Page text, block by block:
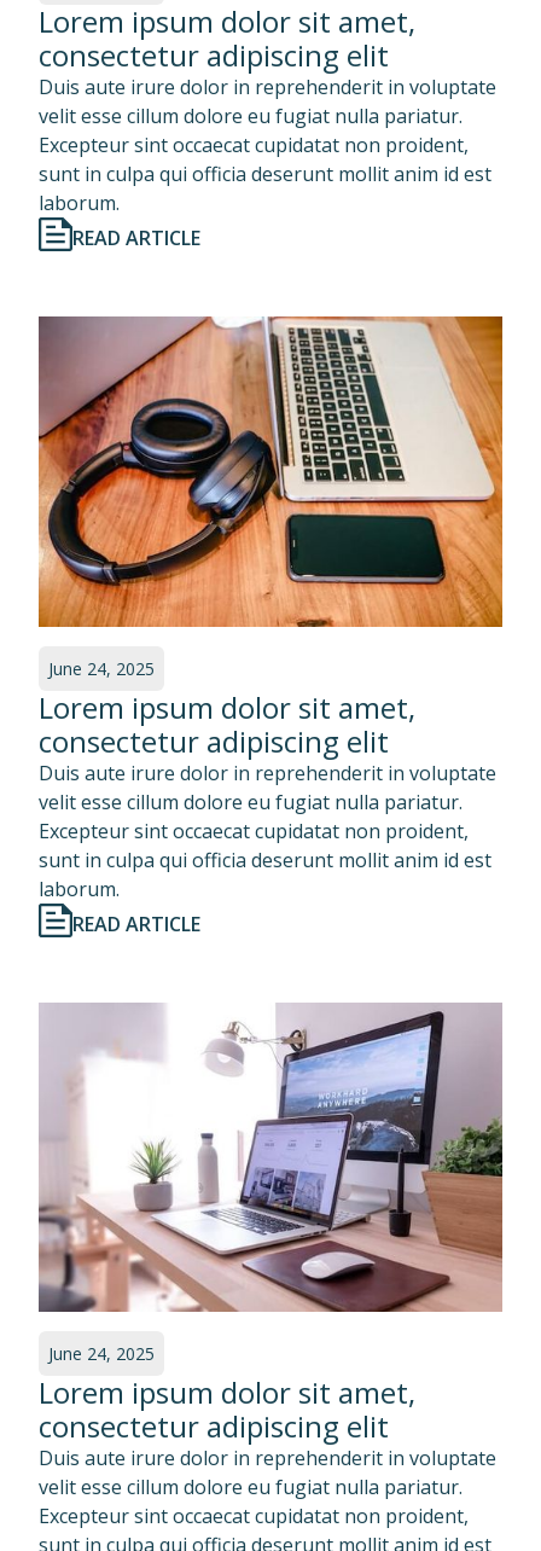
Lorem ipsum dolor sit amet,
consectetur adipiscing elit
Duis aute irure dolor in reprehenderit in voluptate
velit esse cillum dolore eu fugiat nulla pariatur.
Excepteur sint occaecat cupidatat non proident,
sunt in culpa qui officia deserunt mollit anim id est
laborum.
READ ARTICLE
June 24, 2025
Lorem ipsum dolor sit amet,
consectetur adipiscing elit
Duis aute irure dolor in reprehenderit in voluptate
velit esse cillum dolore eu fugiat nulla pariatur.
Excepteur sint occaecat cupidatat non proident,
sunt in culpa qui officia deserunt mollit anim id est
laborum.
READ ARTICLE
June 24, 2025
Lorem ipsum dolor sit amet,
consectetur adipiscing elit
Duis aute irure dolor in reprehenderit in voluptate
velit esse cillum dolore eu fugiat nulla pariatur.
Excepteur sint occaecat cupidatat non proident,
sunt in culpa qui officia deserunt mollit anim id est